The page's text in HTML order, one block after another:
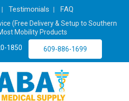
Testimonials FAQ
(Free Delivery & Setup to Southern
Mobility Products
1850
609-886-1699